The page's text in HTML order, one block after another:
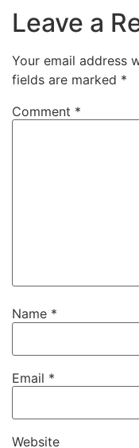
Leave a
Your email address
fields are marked *
Comment *
Name *
Email *
Website